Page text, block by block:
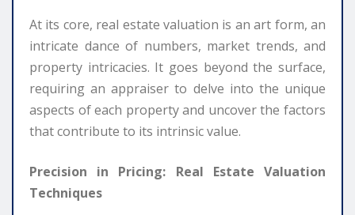
At its core, real estate valuation is an art form, an
intricate dance of numbers, market trends, and
property intricacies. It goes beyond the surface,
requiring an appraiser to delve into the unique
aspects of each property and uncover the factors
that contribute to its intrinsic value.
Precision in Pricing: Real Estate Valuation
Techniques